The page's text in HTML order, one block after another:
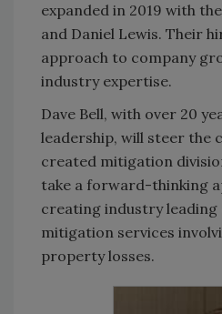
expanded in 2019 with
and Daniel Lewis. Their
approach to company
industry expertise.
Dave Bell, with over 20
leadership, will steer the
created mitigation
take a forward-thinking
creating industry leading
mitigation services
property losses.